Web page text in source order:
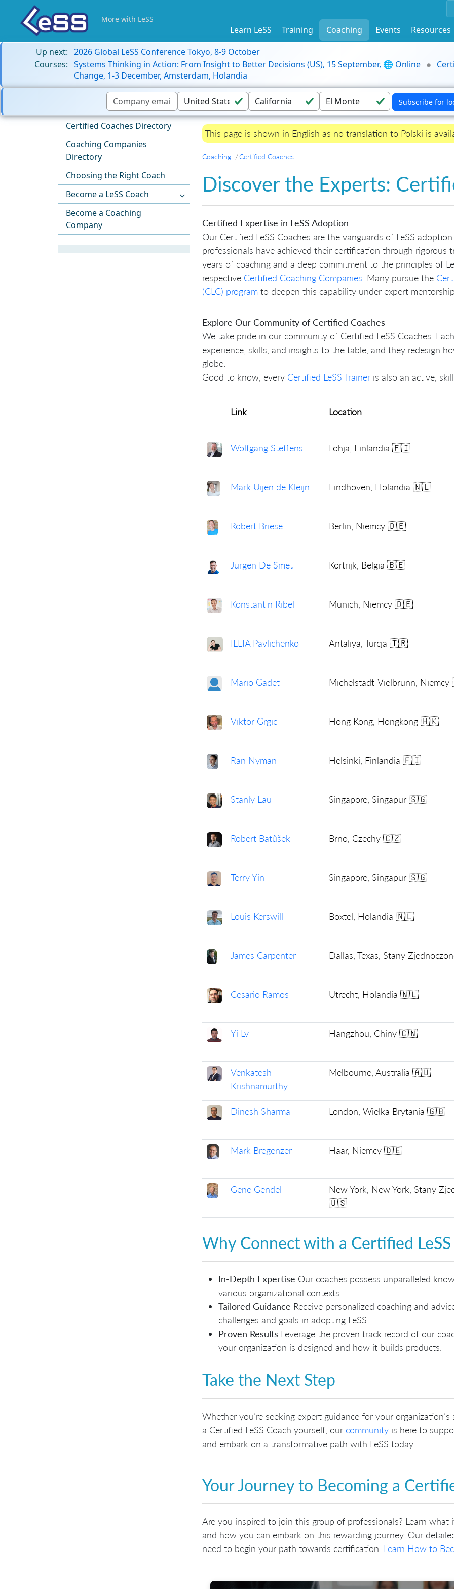
More with LeSS
Learn LeSS Training Coaching Events
Resources
Up next: 2026 Global LeSS Conference Tokyo, 8-9 October
Courses: Systems Thinking in Action: From Insight to Better Decisions (US), 15 September, 🌐 Online
Change, 1-3 December, Amsterdam, Holandia
Certified Coaches Directory
Coaching Companies
Directory
Choosing the Right Coach
Become a LeSS Coach
Become a Coaching
Company
This page is shown in English as no translation to Polski is
Coaching Certified Coaches
Discover the Experts:
Certified Expertise in LeSS Adoption
Our Certified LeSS Coaches are the vanguards of LeSS
professionals have achieved their certification through rigorous
years of coaching and a deep commitment to the principles of
respective Certified Coaching Companies . Many pursue the
(CLC) program to deepen this capability under expert
Explore Our Community of Certified Coaches
We take pride in our community of Certified LeSS Coaches.
experience, skills, and insights to the table, and they redesign
globe.
Good to know, every Certified LeSS Trainer is also an active,
Link Location
Wolfgang Steffens Lohja, Finlandia 🇫🇮
Mark Uijen de Kleijn Eindhoven, Holandia 🇳🇱
Robert Briese Berlin, Niemcy 🇩🇪
Jurgen De Smet Kortrijk, Belgia 🇧🇪
Konstantin Ribel Munich, Niemcy 🇩🇪
ILLIA Pavlichenko Antaliya, Turcja 🇹🇷
Mario Gadet Michelstadt-Vielbrunn,
Viktor Grgic Hong Kong, Hongkong 🇭🇰
Ran Nyman Helsinki, Finlandia 🇫🇮
Stanly Lau Singapore, Singapur 🇸🇬
Robert Batůšek Brno, Czechy 🇨🇿
Terry Yin Singapore, Singapur 🇸🇬
Louis Kerswill Boxtel, Holandia 🇳🇱
James Carpenter Dallas, Texas, Stany
Cesario Ramos Utrecht, Holandia 🇳🇱
Yi Lv Hangzhou, Chiny 🇨🇳
Venkatesh
Krishnamurthy
Melbourne, Australia 🇦🇺
Dinesh Sharma London, Wielka Brytania 🇬🇧
Mark Bregenzer Haar, Niemcy 🇩🇪
Gene Gendel
New York, New York, Stany
🇺🇸
Why Connect with a Certified LeSS
In-Depth Expertise Our coaches possess unparalleled
various organizational contexts.
Tailored Guidance Receive personalized coaching and
challenges and goals in adopting LeSS.
Proven Results Leverage the proven track record of our
your organization is designed and how it builds products.
Take the Next Step
Whether you’re seeking expert guidance for your
a Certified LeSS Coach yourself, our community is here to
and embark on a transformative path with LeSS today.
Your Journey to Becoming a
Are you inspired to join this group of professionals? Learn what
and how you can embark on this rewarding journey. Our
need to begin your path towards certification: Learn How to